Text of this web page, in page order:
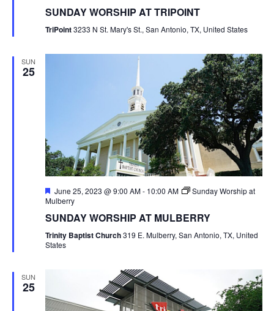
SUNDAY WORSHIP AT TRIPOINT
TriPoint3233 N St. Mary's St., San Antonio, TX, United States
SUN
25
Featured
June 25, 2023 @ 9:00 AM- 10:00 AM
Sunday Worship at
Mulberry
SUNDAY WORSHIP AT MULBERRY
Trinity Baptist Church319 E. Mulberry, San Antonio, TX, United
States
SUN
25